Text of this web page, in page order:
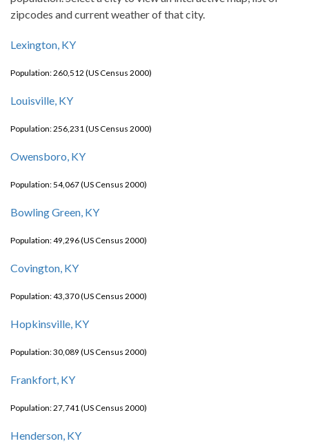
zipcodes and current weather of that city.
Lexington, KY
Population: 260,512 (US Census 2000)
Louisville, KY
Population: 256,231 (US Census 2000)
Owensboro, KY
Population: 54,067 (US Census 2000)
Bowling Green, KY
Population: 49,296 (US Census 2000)
Covington, KY
Population: 43,370 (US Census 2000)
Hopkinsville, KY
Population: 30,089 (US Census 2000)
Frankfort, KY
Population: 27,741 (US Census 2000)
Henderson, KY